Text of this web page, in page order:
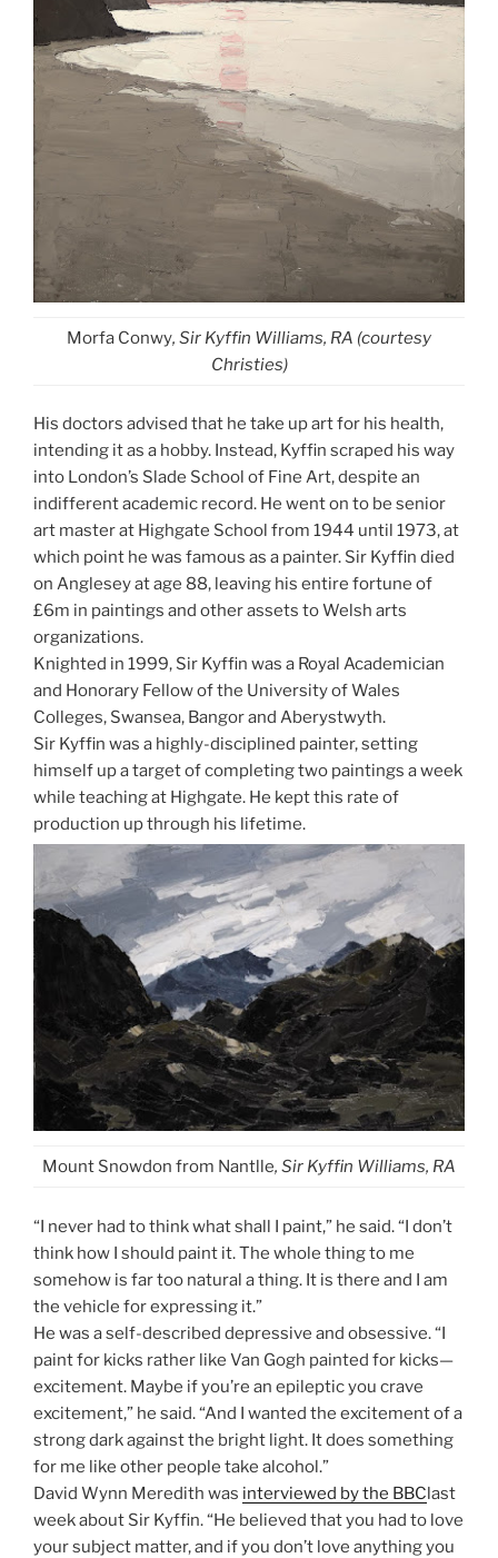
Morfa Conwy, Sir Kyffin Williams, RA (courtesy
Christies)
His doctors advised that he take up art for his health,
intending it as a hobby. Instead, Kyffin scraped his way
into London’s Slade School of Fine Art, despite an
indifferent academic record. He went on to be senior
art master at Highgate School from 1944 until 1973, at
which point he was famous as a painter. Sir Kyffin died
on Anglesey at age 88, leaving his entire fortune of
£6m in paintings and other assets to Welsh arts
organizations.
Knighted in 1999, Sir Kyffin was a Royal Academician
and Honorary Fellow of the University of Wales
Colleges, Swansea, Bangor and Aberystwyth.
Sir Kyffin was a highly-disciplined painter, setting
himself up a target of completing two paintings a week
while teaching at Highgate. He kept this rate of
production up through his lifetime.
Mount Snowdon from Nantlle, Sir Kyffin Williams, RA
“I never had to think what shall I paint,” he said. “I don’t
think how I should paint it. The whole thing to me
somehow is far too natural a thing. It is there and I am
the vehicle for expressing it.”
He was a self-described depressive and obsessive. “I
paint for kicks rather like Van Gogh painted for kicks—
excitement. Maybe if you’re an epileptic you crave
excitement,” he said. “And I wanted the excitement of a
strong dark against the bright light. It does something
for me like other people take alcohol.”
David Wynn Meredith was interviewed by the BBClast
week about Sir Kyffin. “He believed that you had to love
your subject matter, and if you don’t love anything you